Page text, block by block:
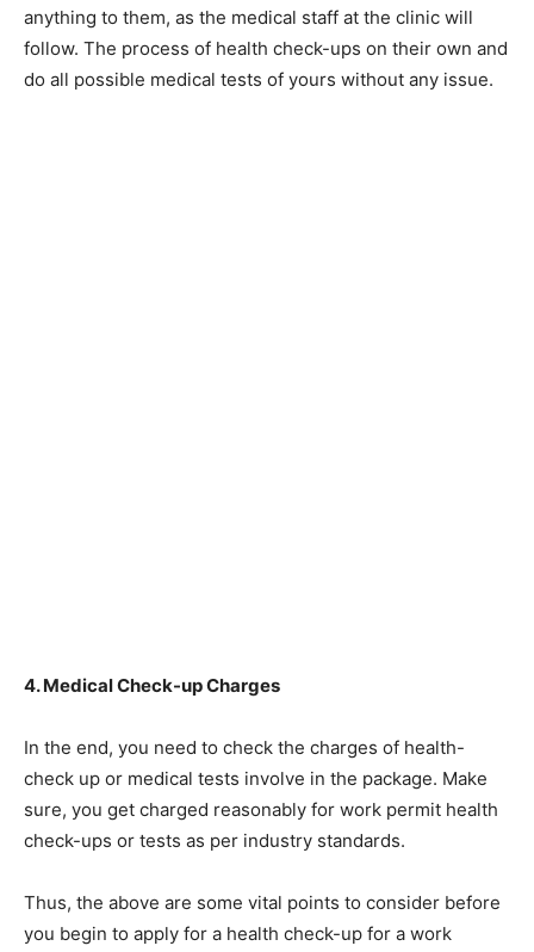
anything to them, as the medical staff at the clinic will
follow. The process of health check-ups on their own and
do all possible medical tests of yours without any issue.
4. Medical Check-up Charges
In the end, you need to check the charges of health-
check up or medical tests involve in the package. Make
sure, you get charged reasonably for work permit health
check-ups or tests as per industry standards.
Thus, the above are some vital points to consider before
you begin to apply for a health check-up for a work